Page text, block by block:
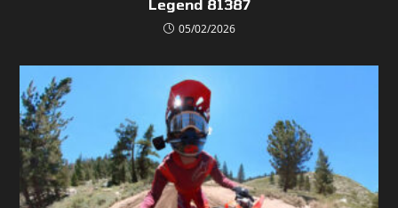
Legend 81387
05/02/2026